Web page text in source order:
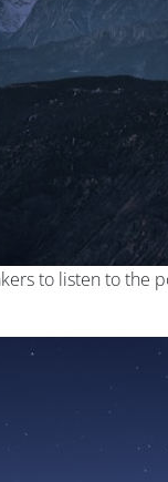
to listen to